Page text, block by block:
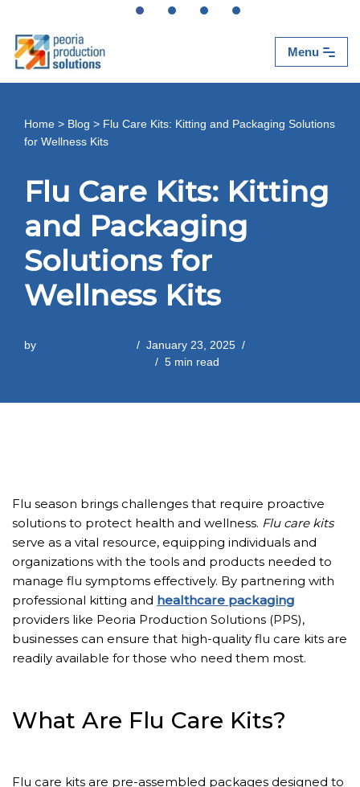
Skip
to
content
Menu
Home > Blog > Flu Care Kits: Kitting and Packaging Solutions
for Wellness Kits
Flu Care Kits: Kitting
and Packaging
Solutions for
Wellness Kits
by
January 23, 2025
5 min read
Flu season brings challenges that require proactive
solutions to protect health and wellness. Flu care kits
serve as a vital resource, equipping individuals and
organizations with the tools and products needed to
manage flu symptoms effectively. By partnering with
professional kitting and healthcare packaging
providers like Peoria Production Solutions (PPS),
businesses can ensure that high-quality flu care kits are
readily available for those who need them most.
What Are Flu Care Kits?
Flu care kits are pre-assembled packages designed to